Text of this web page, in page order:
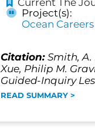
Current The
Project(s):
Ocean
Citation: Smith, A.
Xue, Philip M.
Guided-Inquiry
READ SUMMARY >